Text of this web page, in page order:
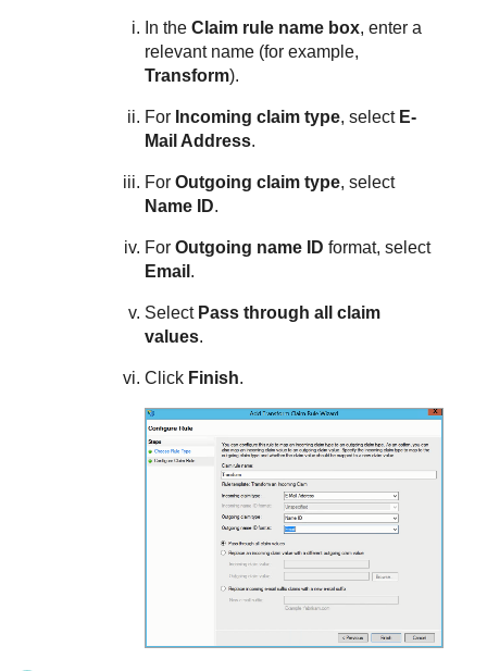
In theClaim rule name box, enter a
relevant name (for example,
Transform).
For Incoming claim type, select E-
Mail Address.
ForOutgoing claim type, select
Name ID.
ForOutgoing name ID format, select
Email .
Select Pass through all claim
values.
Click Finish.